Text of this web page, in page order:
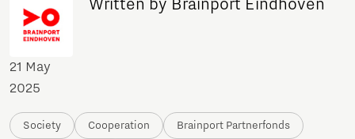
Written by Brainport Eindhoven
21 May
2025
Society Cooperation Brainport Partnerfonds